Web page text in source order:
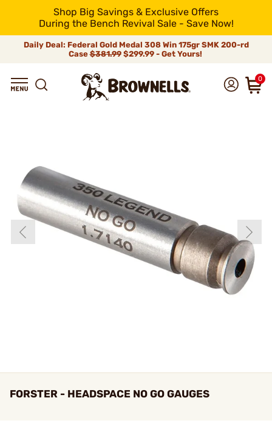
Shop Big Savings & Exclusive Offers
During the Bench Revival Sale - Save Now!
Daily Deal: Federal Gold Medal 308 Win 175gr SMK 200-rd
Case$381.99$299.99 - Get Yours!
0
FORSTER - HEADSPACE NO GO GAUGES